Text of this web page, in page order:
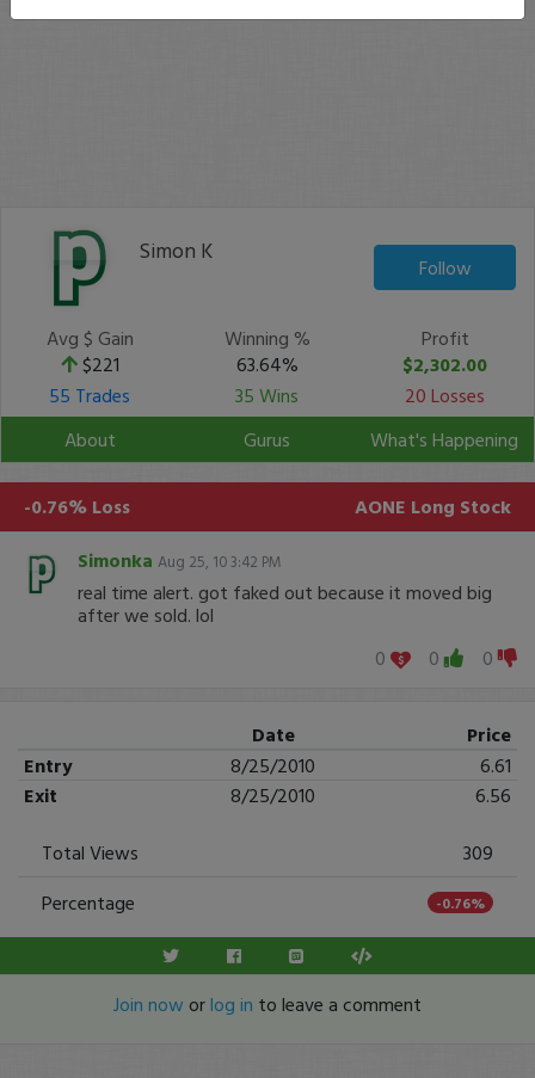
Simon K
Follow
Avg $ Gain
$221
Winning %
63.64%
Profit
$2,302.00
55 Trades
35 Wins
20 Losses
About
Gurus What's Happening
-0.76% Loss AONE Long Stock
Simonka Aug 25, 10 3:42 PM
real time alert. got faked out because it moved big
after we sold. lol
0
0 0
Date
Price
Entry
8/25/2010
6.61
Exit
8/25/2010
6.56
Total Views
309
Percentage
-0.76%
Join now orlog in to leave a comment